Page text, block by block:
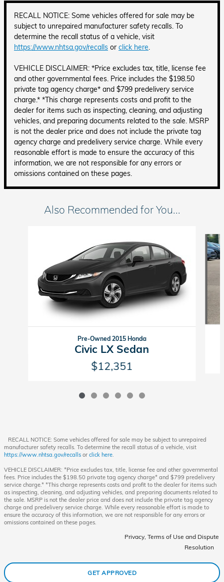
RECALL NOTICE: Some vehicles offered for sale may be
subject to unrepaired manufacturer safety recalls. To
determine the recall status of a vehicle, visit
https://www.nhtsa.gov/recalls or click here.
VEHICLE DISCLAIMER: *Price excludes tax, title, license fee
and other governmental fees. Price includes the $198.50
private tag agency charge* and $799 predelivery service
charge.* *This charge represents costs and profit to the
dealer for items such as inspecting, cleaning, and adjusting
vehicles, and preparing documents related to the sale. MSRP
is not the dealer price and does not include the private tag
agency charge and predelivery service charge. While every
reasonable effort is made to ensure the accuracy of this
information, we are not responsible for any errors or
omissions contained on these pages.
Also Recommended for You...
Pre-Owned 2015 Honda
Civic LX Sedan
$12,351
RECALL NOTICE: Some vehicles offered for sale may be subject to unrepaired
manufacturer safety recalls. To determine the recall status of a vehicle, visit
https://www.nhtsa.gov/recalls or click here
VEHICLE DISCLAIMER: *Price excludes tax, title, license fee and other governmental
fees. Price includes the $198.50 private tag agency charge* and $799 predelivery
service charge.* *This charge represents costs and profit to the dealer for items such
as inspecting, cleaning, and adjusting vehicles, and preparing documents related to
the sale. MSRP is not the dealer price and does not include the private tag agency
charge and predelivery service charge. While every reasonable effort is made to
ensure the accuracy of this information, we are not responsible for any errors or
omissions contained on these pages.
Privacy, Terms of Use and Dispute
Resolution
GET APPROVED